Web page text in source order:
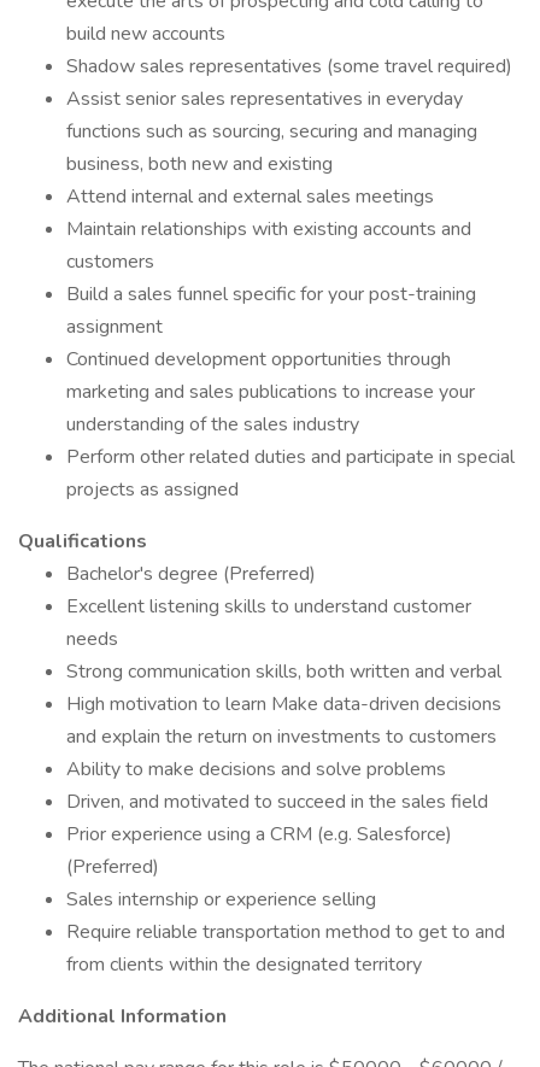
build new accounts
Shadow sales representatives (some travel required)
Assist senior sales representatives in everyday
functions such as sourcing, securing and managing
business, both new and existing
Attend internal and external sales meetings
Maintain relationships with existing accounts and
customers
Build a sales funnel specific for your post-training
assignment
Continued development opportunities through
marketing and sales publications to increase your
understanding of the sales industry
Perform other related duties and participate in special
projects as assigned
Qualifications
Bachelor's degree (Preferred)
Excellent listening skills to understand customer
needs
Strong communication skills, both written and verbal
High motivation to learn Make data-driven decisions
and explain the return on investments to customers
Ability to make decisions and solve problems
Driven, and motivated to succeed in the sales field
Prior experience using a CRM (e.g. Salesforce)
(Preferred)
Sales internship or experience selling
Require reliable transportation method to get to and
from clients within the designated territory
Additional Information